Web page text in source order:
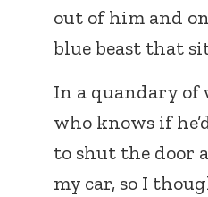
out of him and
blue beast that
In a quandary of
who knows if
to shut the door
my car, so I